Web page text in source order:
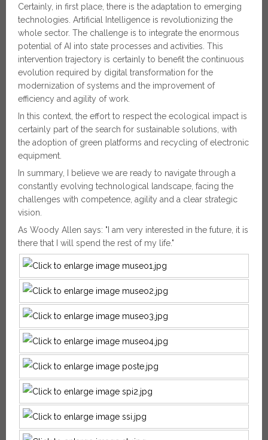
Certainly, in first place, there is the adaptation to emerging
technologies. Artificial Intelligence is revolutionizing the
whole sector. The challenge is to integrate the enormous
potential of AI into state processes and activities. This
intervention trajectory is certainly to benefit the continuous
evolution required by digital transformation for the
modernization of systems and the improvement of
efficiency and agility of work.
In this context, the effort to respect the ecological impact is
certainly part of the search for sustainable solutions, with
the adoption of green platforms and recycling of electronic
equipment.
In summary, I believe we are ready to navigate through a
constantly evolving technological landscape, facing the
challenges with competence, agility and a clear strategic
vision.
As Woody Allen says: "I am very interested in the future, it is
there that I will spend the rest of my life."